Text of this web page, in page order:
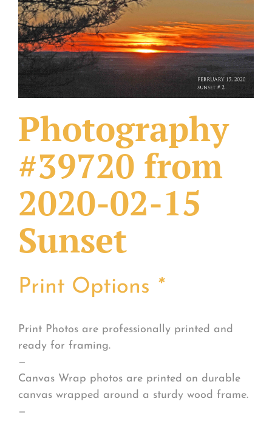
What Others Have Done
Fonts & Sayings
Photography
#39720 from
2020-02-15
Sunset
Print Options *
Print Photos are professionally printed and
ready for framing.
—
Canvas Wrap photos are printed on durable
canvas wrapped around a sturdy wood frame.
—